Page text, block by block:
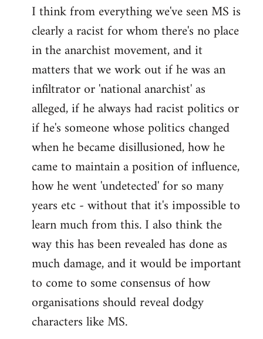
I think from everything we've seen MS is
clearly a racist for whom there's no place
in the anarchist movement, and it
matters that we work out if he was an
infiltrator or 'national anarchist' as
alleged, if he always had racist politics or
if he's someone whose politics changed
when he became disillusioned, how he
came to maintain a position of influence,
how he went 'undetected' for so many
years etc - without that it's impossible to
learn much from this. I also think the
way this has been revealed has done as
much damage, and it would be important
to come to some consensus of how
organisations should reveal dodgy
characters like MS.